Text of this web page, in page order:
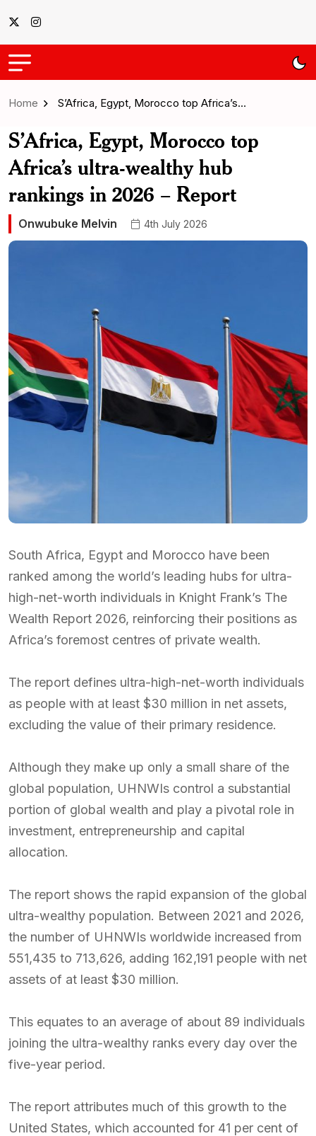
Home S’Africa, Egypt, Morocco top Africa’s…
S’Africa, Egypt, Morocco top
Africa’s ultra-wealthy hub
rankings in 2026 – Report
Onwubuke Melvin 4th July 2026
South Africa, Egypt and Morocco have been
ranked among the world’s leading hubs for ultra-
high-net-worth individuals in Knight Frank’s The
Wealth Report 2026, reinforcing their positions as
Africa’s foremost centres of private wealth.
The report defines ultra-high-net-worth individuals
as people with at least $30 million in net assets,
excluding the value of their primary residence.
Although they make up only a small share of the
global population, UHNWIs control a substantial
portion of global wealth and play a pivotal role in
investment, entrepreneurship and capital
allocation.
The report shows the rapid expansion of the global
ultra-wealthy population. Between 2021 and 2026,
the number of UHNWIs worldwide increased from
551,435 to 713,626, adding 162,191 people with net
assets of at least $30 million.
This equates to an average of about 89 individuals
joining the ultra-wealthy ranks every day over the
five-year period.
The report attributes much of this growth to the
United States, which accounted for 41 per cent of